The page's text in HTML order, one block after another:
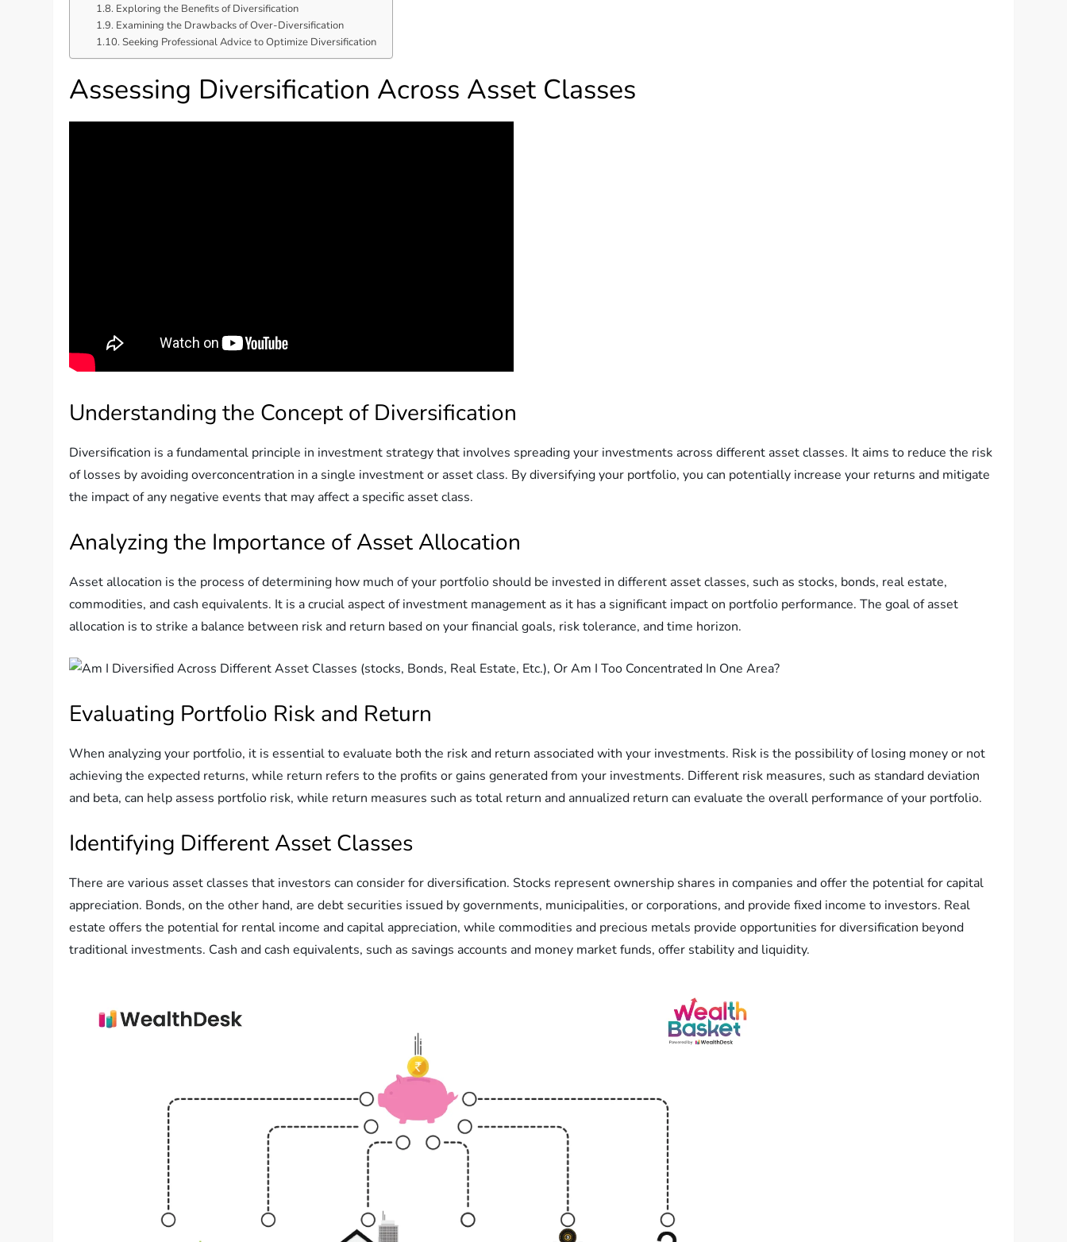
Exploring the Benefits of Diversification
Examining the Drawbacks of Over-Diversification
Seeking Professional Advice to Optimize Diversification
Assessing Diversification Across Asset Classes
Understanding the Concept of Diversification
Diversification is a fundamental principle in investment strategy that involves spreading your investments across different asset classes. It aims to reduce the risk
of losses by avoiding overconcentration in a single investment or asset class. By diversifying your portfolio, you can potentially increase your returns and mitigate
the impact of any negative events that may affect a specific asset class.
Analyzing the Importance of Asset Allocation
Asset allocation is the process of determining how much of your portfolio should be invested in different asset classes, such as stocks, bonds, real estate,
commodities, and cash equivalents. It is a crucial aspect of investment management as it has a significant impact on portfolio performance. The goal of asset
allocation is to strike a balance between risk and return based on your financial goals, risk tolerance, and time horizon.
Evaluating Portfolio Risk and Return
When analyzing your portfolio, it is essential to evaluate both the risk and return associated with your investments. Risk is the possibility of losing money or not
achieving the expected returns, while return refers to the profits or gains generated from your investments. Different risk measures, such as standard deviation
and beta, can help assess portfolio risk, while return measures such as total return and annualized return can evaluate the overall performance of your portfolio.
Identifying Different Asset Classes
There are various asset classes that investors can consider for diversification. Stocks represent ownership shares in companies and offer the potential for capital
appreciation. Bonds, on the other hand, are debt securities issued by governments, municipalities, or corporations, and provide fixed income to investors. Real
estate offers the potential for rental income and capital appreciation, while commodities and precious metals provide opportunities for diversification beyond
traditional investments. Cash and cash equivalents, such as savings accounts and money market funds, offer stability and liquidity.